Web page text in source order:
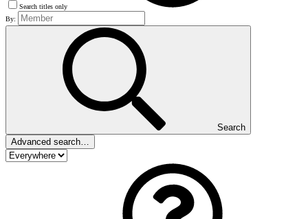
Search titles only
By:
Search
Advanced search…